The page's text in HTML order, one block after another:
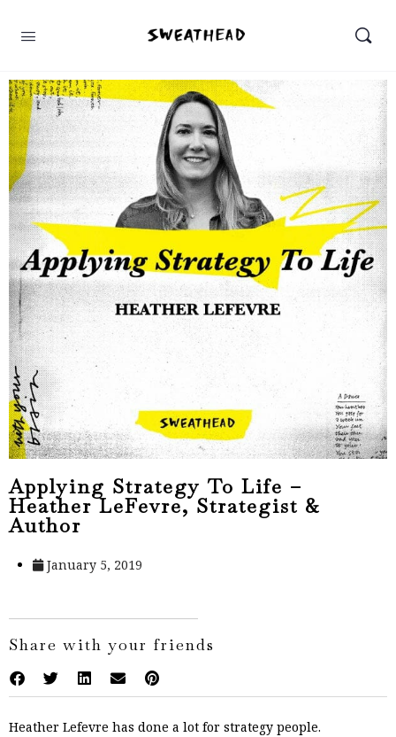
Applying Strategy To Life –
Heather LeFevre, Strategist &
Author
January 5, 2019
Share with your friends
Heather Lefevre has done a lot for strategy people.